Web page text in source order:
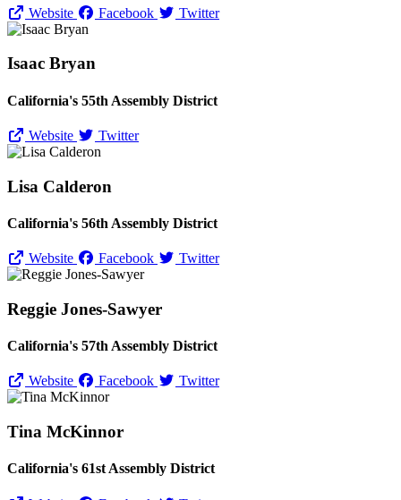
Website Facebook Twitter
Isaac Bryan
California's 55th Assembly District
Website Twitter
Lisa Calderon
California's 56th Assembly District
Website Facebook Twitter
Reggie Jones-Sawyer
California's 57th Assembly District
Website Facebook Twitter
Tina McKinnor
California's 61st Assembly District